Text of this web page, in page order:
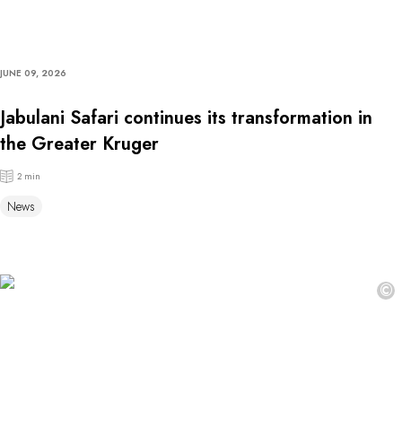
JUNE 09, 2026
Jabulani Safari continues its transformation in
the Greater Kruger
2 min
News
©